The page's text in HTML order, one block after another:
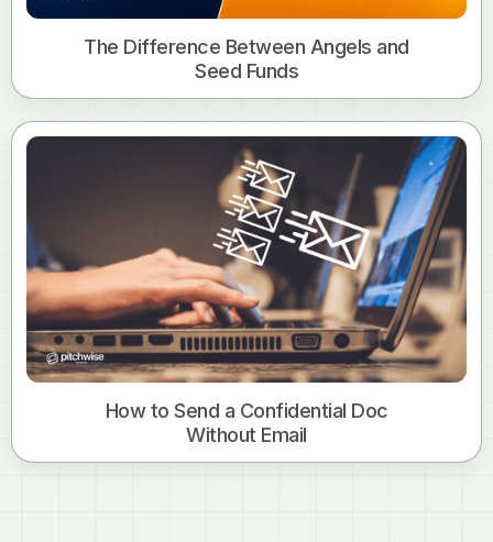
The Difference Between Angels and
Seed Funds
How to Send a Confidential Doc
Without Email